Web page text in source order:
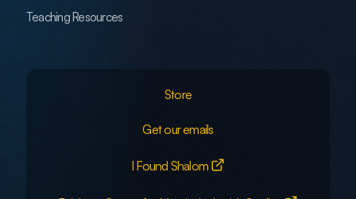
Teaching Resources
Store
Get our emails
I Found Shalom